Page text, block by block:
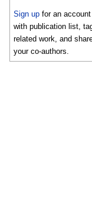
Sign up for an
with publication list,
related work, and
your co-authors.